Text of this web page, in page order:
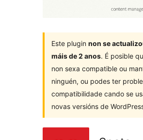
Este plugin non se
máis de 2 anos. É posible
non sexa compatible ou
ninguén, ou podes ter
compatibilidade cando se
novas versións de